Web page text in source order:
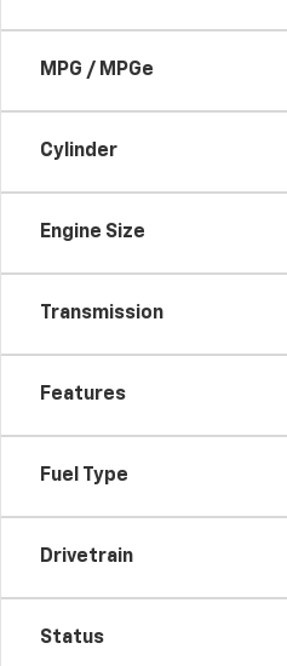
MPG / MPGe
Cylinder
Engine Size
Transmission
Features
Fuel Type
Drivetrain
Status